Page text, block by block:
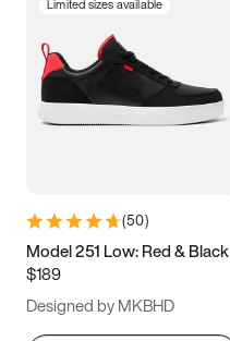
3.5 4 4.5
5.5 6 6.5 7
9.5 10 10.5
11.5
Limited sizes available
(50)
Model 251 Low: Red & Black
$189
Designed by MKBHD